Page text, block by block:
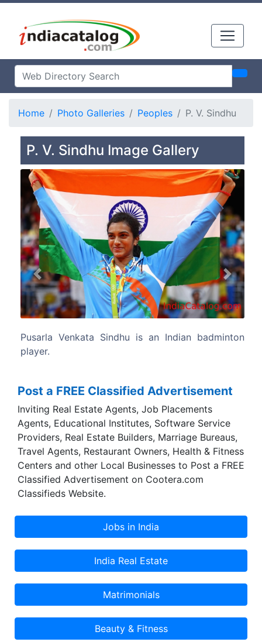
Home Photo Galleries Peoples P. V. Sindhu
P. V. Sindhu Image Gallery
badmintonSindhu has won medals at various
Previous Next
Post a FREE Classified Advertisement
Inviting Real Estate Agents, Job Placements
Agents, Educational Institutes, Software Service
Providers, Real Estate Builders, Marriage Bureaus,
Travel Agents, Restaurant Owners, Health & Fitness
Centers and other Local Businesses to Post a FREE